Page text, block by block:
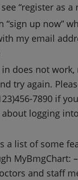
“register as a
“sign up now”
my email
does not
try again.
7890 if
logging
a list of some
MyBmgChart:
and staff